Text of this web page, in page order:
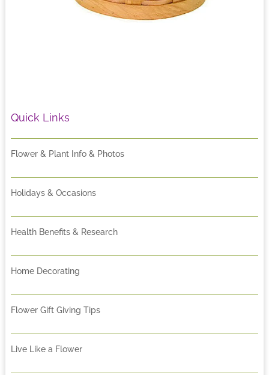
Quick Links
Flower & Plant Info & Photos
Holidays & Occasions
Health Benefits & Research
Home Decorating
Flower Gift Giving Tips
Live Like a Flower